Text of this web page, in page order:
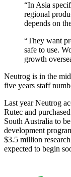
“In Asia
regional
depends on
“They want
safe to use.
growth
Neutrog is in the
five years staff
Last year Neutrog
Rutec and
South Australia to
development
$3.5 million
expected to begin